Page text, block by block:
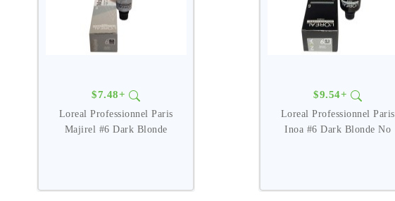
$7.48+
Loreal Professionnel Paris
Majirel #6 Dark Blonde
$9.54+
Loreal Professionnel Paris
Inoa #6 Dark Blonde No